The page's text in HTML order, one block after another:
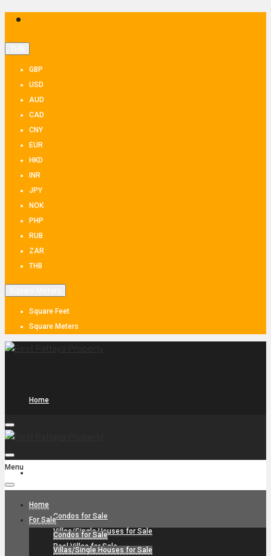
GBP
USD
AUD
CAD
CNY
EUR
HKD
INR
JPY
NOK
PHP
RUB
ZAR
THB
Square Feet
Square Meters
Home
Condos for Sale
Villas/Single Houses for Sale
Pool Villas for Sale
Menu
Home
For Sale
Condos for Sale
Villas/Single Houses for Sale